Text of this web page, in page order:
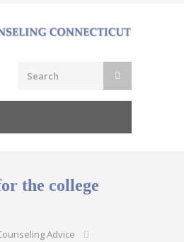
the college
Advice